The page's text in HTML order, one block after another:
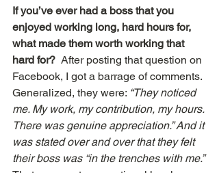
If you’ve ever had a boss that you
enjoyed working long, hard hours for,
what made them worth working that
hard for? After posting that question on
Facebook, I got a barrage of comments.
Generalized, they were: “They noticed
me. My work, my contribution, my hours.
There was genuine appreciation.” And it
was stated over and over that they felt
their boss was “in the trenches with me.”